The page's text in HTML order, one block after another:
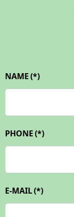
NAME(*)
PHONE(*)
E-MAIL(*)